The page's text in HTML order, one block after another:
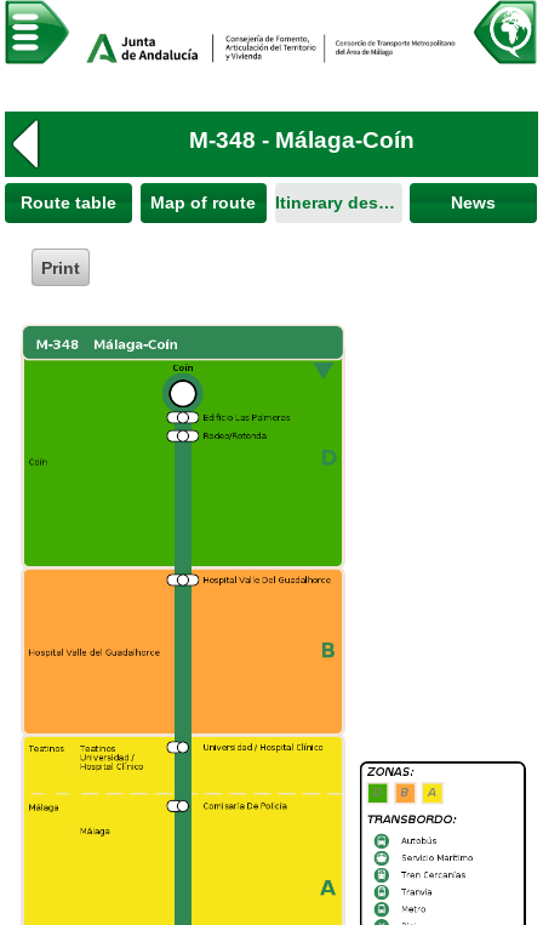
M-348 - Málaga-Coín
Route table Map of route Itinerary description News
Print